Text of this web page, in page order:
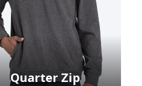
Quarter Zip